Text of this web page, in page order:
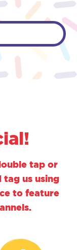
tap or
tag us using
to feature